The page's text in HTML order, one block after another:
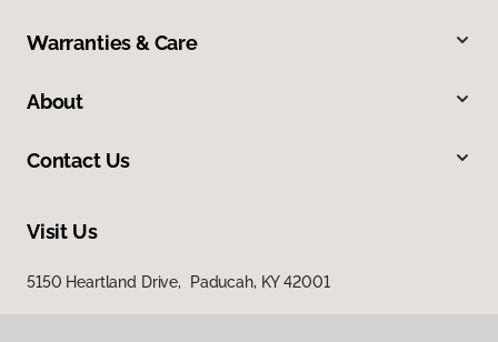
Warranties & Care
About
Contact Us
Visit Us
5150 Heartland Drive, Paducah, KY 42001